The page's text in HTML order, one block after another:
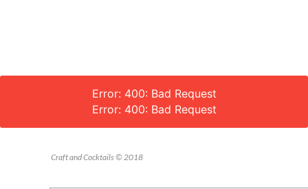
Error: 400: Bad Request
Error: 400: Bad Request
Craft and Cocktails © 2018